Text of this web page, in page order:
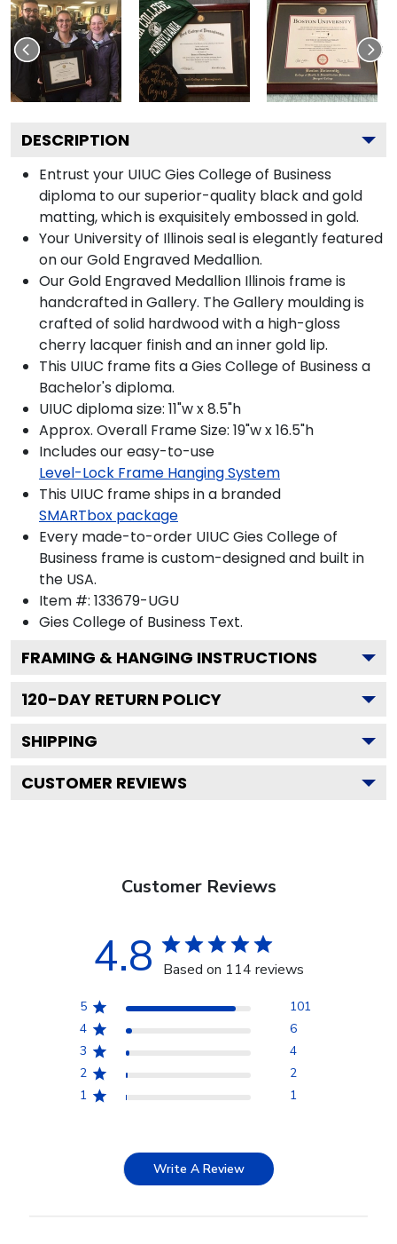
DESCRIPTION
Entrust your UIUC Gies College of Business
diploma to our superior-quality black and gold
matting, which is exquisitely embossed in gold.
Your University of Illinois seal is elegantly featured
on our Gold Engraved Medallion.
Our Gold Engraved Medallion Illinois frame is
handcrafted in Gallery. The Gallery moulding is
crafted of solid hardwood with a high-gloss
cherry lacquer finish and an inner gold lip.
This UIUC frame fits a Gies College of Business a
Bachelor's diploma.
UIUC diploma size: 11"w x 8.5"h
Approx. Overall Frame Size: 19"w x 16.5"h
Includes our easy-to-use
Level-Lock Frame Hanging System
This UIUC frame ships in a branded
SMARTbox package
Every made-to-order UIUC Gies College of
Business frame is custom-designed and built in
the USA.
Item #: 133679-UGU
Gies College of Business Text.
FRAMING & HANGING INSTRUCTIONS
120-DAY RETURN POLICY
SHIPPING
CUSTOMER REVIEWS
Customer Reviews
4.8 Based on 114 reviews
5
101
4
6
3
4
2
2
1
1
Write A Review